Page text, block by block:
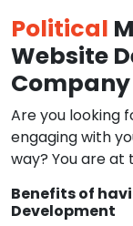
Political
Website
Are you looking
engaging with
way? You are
Benefits of
Development